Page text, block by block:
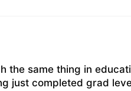
the same thing in
just completed grad